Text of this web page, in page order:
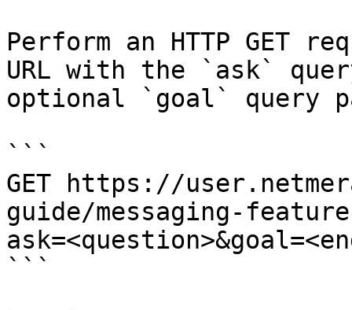
Perform an HTTP GET
URL with the `ask`
optional `goal` query
```
GET https://
guide/messaging-
```